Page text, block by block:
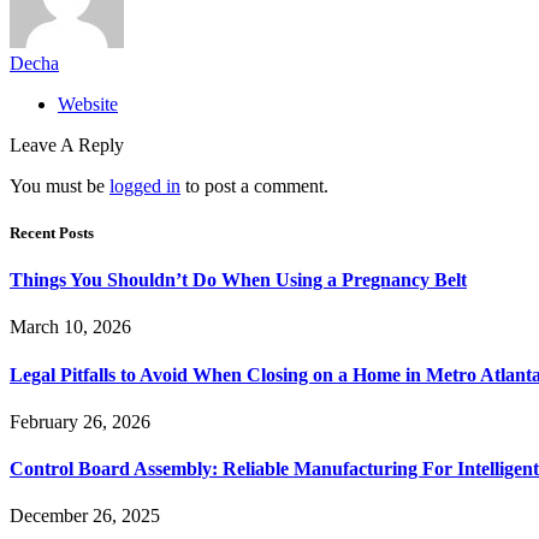
Decha
Website
Leave A Reply
You must be logged in to post a comment.
Recent Posts
Things You Shouldn’t Do When Using a Pregnancy Belt
March 10, 2026
Legal Pitfalls to Avoid When Closing on a Home in Metro Atlanta
February 26, 2026
Control Board Assembly: Reliable Manufacturing For
December 26, 2025